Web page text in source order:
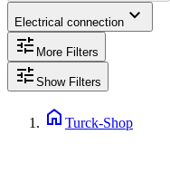
Electrical connection expand_more
tune More Filters
tune Show Filters
home Turck-Shop